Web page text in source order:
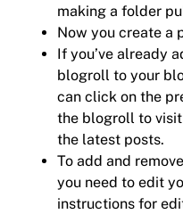
making a folder
Now you create a
If you’ve already
blogroll to your
can click on the
the blogroll to
the latest posts.
To add and
you need to edit
instructions for